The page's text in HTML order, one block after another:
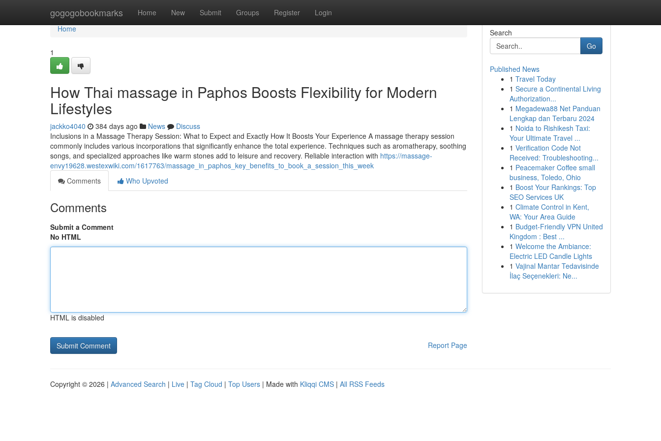
gogogobookmarks Home New Submit Groups Register Login
Home
Home
1
How Thai massage in Paphos Boosts Flexibility for Modern
Lifestyles
jackko4040 384 days ago News
Discuss
Inclusions in a Massage Therapy Session: What to Expect and Exactly How It Boosts Your Experience A massage therapy session
commonly includes various incorporations that significantly enhance the total experience. Techniques such as aromatherapy, soothing
songs, and specialized approaches like warm stones add to leisure and recovery. Reliable interaction with https://massage-
envy19628.westexwiki.com/1617763/massage_in_paphos_key_benefits_to_book_a_session_this_week
Comments
Who Upvoted
Comments
Submit a Comment
No HTML
HTML is disabled
Report Page
Search
Go
Published News
1 Travel Today
1 Secure a Continental Living
Authorization...
1 Megadewa88 Net Panduan
Lengkap dan Terbaru 2024
1 Noida to Rishikesh Taxi:
Your Ultimate Travel ...
1 Verification Code Not
Received: Troubleshooting...
1 Peacemaker Coffee small
business, Toledo, Ohio
1 Boost Your Rankings: Top
SEO Services UK
1 Climate Control in Kent,
WA: Your Area Guide
1 Budget-Friendly VPN United
Kingdom : Best ...
1 Welcome the Ambiance:
Electric LED Candle Lights
1 Vajinal Mantar Tedavisinde
İlaç Seçenekleri: Ne...
Copyright © 2026 | Advanced Search | Live | Tag Cloud | Top Users | Made with Kliqqi CMS | All RSS Feeds